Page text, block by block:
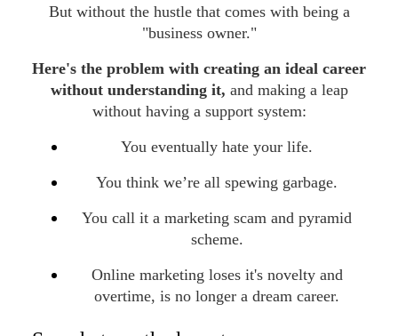
But without the hustle that comes with being a
"business owner."
Here's the problem with creating an ideal career
without understanding it, and making a leap
without having a support system:
You eventually hate your life.
You think we’re all spewing garbage.
You call it a marketing scam and pyramid
scheme.
Online marketing loses it's novelty and
overtime, is no longer a dream career.